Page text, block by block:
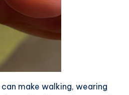
make walking, wearing